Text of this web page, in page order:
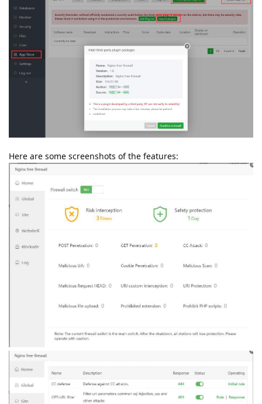
Here are some screenshots of the features: